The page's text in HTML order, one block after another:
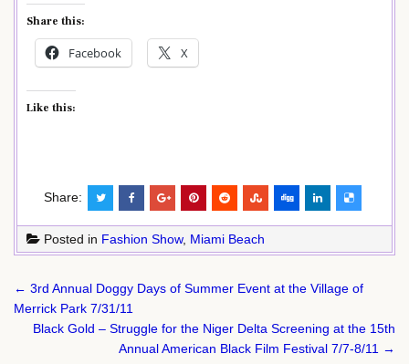
Share this:
Facebook X
Like this:
Share:
Posted in Fashion Show, Miami Beach
Post
navigation
← 3rd Annual Doggy Days of Summer Event at the Village of
Merrick Park 7/31/11
Black Gold – Struggle for the Niger Delta Screening at the 15th
Annual American Black Film Festival 7/7-8/11 →